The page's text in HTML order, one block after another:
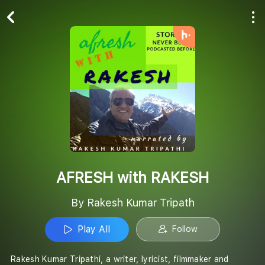
AFRESH with RAKESH
By Rakesh Kumar Tripath
Play All Follow
Rakesh Kumar Tripathi, a writer, lyricist, filmmaker and